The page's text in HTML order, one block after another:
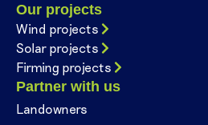
Our projects
Wind projects
Solar projects
Firming projects
Partner with us
Landowners